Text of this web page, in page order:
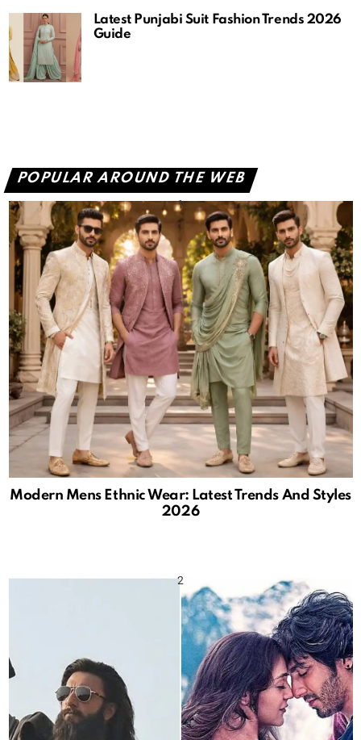
Latest Punjabi Suit Fashion Trends 2026
Guide
POPULAR AROUND THE WEB
Modern Mens Ethnic Wear: Latest Trends And Styles
2026